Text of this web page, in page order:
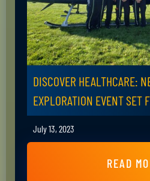
DISCOVER HEALTHCARE:
EXPLORATION EVENT SET
July 13, 2023
READ